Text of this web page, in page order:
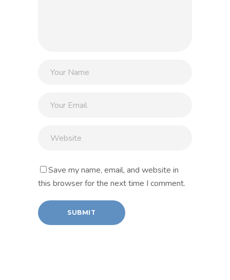
Save my name, email, and website in
this browser for the next time I comment.